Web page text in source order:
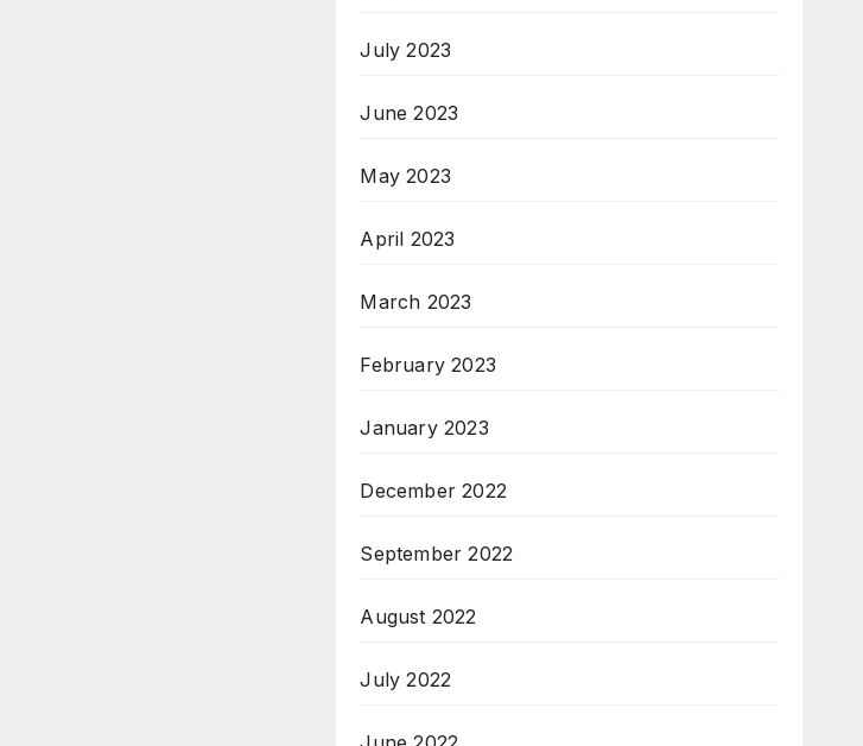
July 2023
June 2023
May 2023
April 2023
March 2023
February 2023
January 2023
December 2022
September 2022
August 2022
July 2022